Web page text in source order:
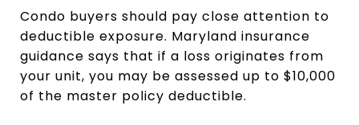
Condo buyers should pay close attention to
deductible exposure. Maryland insurance
guidance says that if a loss originates from
your unit, you may be assessed up to $10,000
of the master policy deductible.